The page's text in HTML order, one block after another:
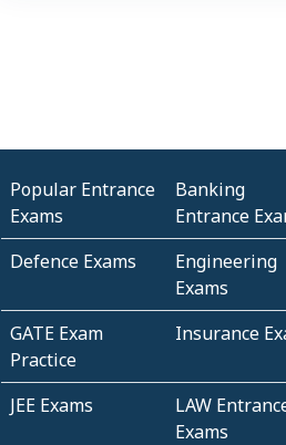
Popular Entrance
Exams
Banking
Entrance
Defence Exams
Engineering
Exams
GATE Exam
Practice
Insurance
JEE Exams
LAW
Exams